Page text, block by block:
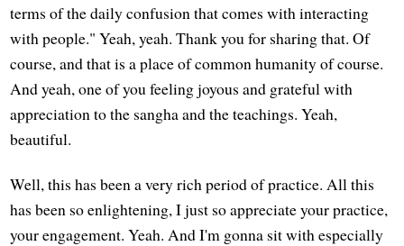
terms of the daily confusion that comes with interacting
with people." Yeah, yeah. Thank you for sharing that. Of
course, and that is a place of common humanity of course.
And yeah, one of you feeling joyous and grateful with
appreciation to the sangha and the teachings. Yeah,
beautiful.
Well, this has been a very rich period of practice. All this
has been so enlightening, I just so appreciate your practice,
your engagement. Yeah. And I'm gonna sit with especially